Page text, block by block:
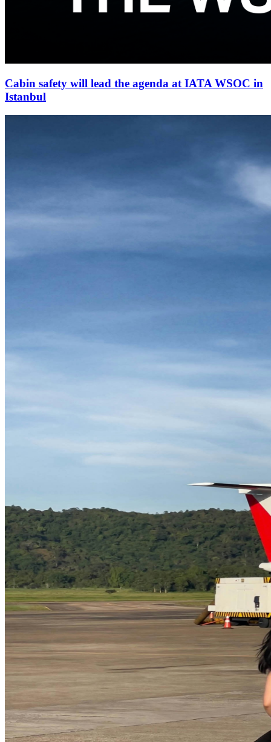
Cabin safety will lead the agenda at IATA WSOC in
Istanbul